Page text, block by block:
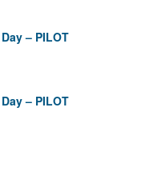
– PILOT
– PILOT